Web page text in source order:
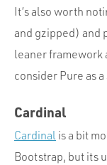
It’s also worth
and gzipped) and
leaner framework
consider Pure as
Cardinal
Cardinal is a bit
Bootstrap, but its